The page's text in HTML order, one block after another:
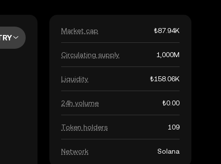
Market cap ₺87.94K
Circulating supply 1,000M
Liquidity ₺158.06K
24h volume ₺0.00
Token holders 109
Network Solana